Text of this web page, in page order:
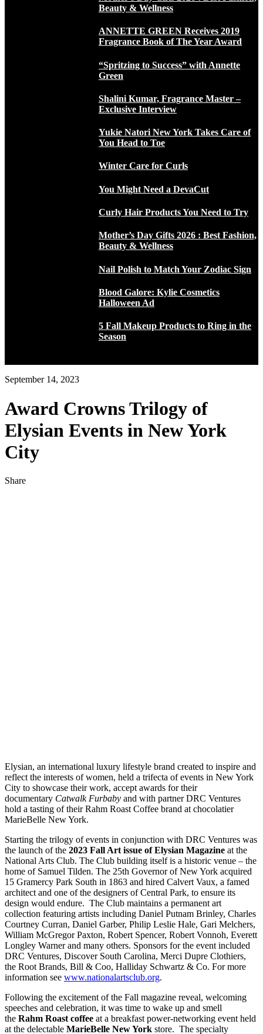
Beauty & Wellness
ANNETTE GREEN Receives 2019
Fragrance Book of The Year Award
“Spritzing to Success” with Annette
Green
Shalini Kumar, Fragrance Master –
Exclusive Interview
Yukie Natori New York Takes Care of
You Head to Toe
Winter Care for Curls
You Might Need a DevaCut
Curly Hair Products You Need to Try
Mother’s Day Gifts 2026 : Best Fashion,
Beauty & Wellness
Nail Polish to Match Your Zodiac Sign
Blood Galore: Kylie Cosmetics
Halloween Ad
5 Fall Makeup Products to Ring in the
Season
September 14, 2023
Award Crowns Trilogy of
Elysian Events in New York
City
Share
Elysian, an international luxury lifestyle brand created to inspire and
reflect the interests of women, held a trifecta of events in New York
City to showcase their work, accept awards for their
documentary Catwalk Furbaby and with partner DRC Ventures
hold a tasting of their Rahm Roast Coffee brand at chocolatier
MarieBelle New York.
Starting the trilogy of events in conjunction with DRC Ventures was
the launch of the 2023 Fall Art issue of Elysian Magazine at the
National Arts Club. The Club building itself is a historic venue – the
home of Samuel Tilden. The 25th Governor of New York acquired
15 Gramercy Park South in 1863 and hired Calvert Vaux, a famed
architect and one of the designers of Central Park, to ensure its
design would endure. The Club maintains a permanent art
collection featuring artists including Daniel Putnam Brinley, Charles
Courtney Curran, Daniel Garber, Philip Leslie Hale, Gari Melchers,
William McGregor Paxton, Robert Spencer, Robert Vonnoh, Everett
Longley Warner and many others. Sponsors for the event included
DRC Ventures, Discover South Carolina, Merci Dupre Clothiers,
the Root Brands, Bill & Coo, Halliday Schwartz & Co. For more
information see www.nationalartsclub.org.
Following the excitement of the Fall magazine reveal, welcoming
speeches and celebration, it was time to wake up and smell
the Rahm Roast coffee at a breakfast power-networking event held
at the delectable MarieBelle New York store. The specialty